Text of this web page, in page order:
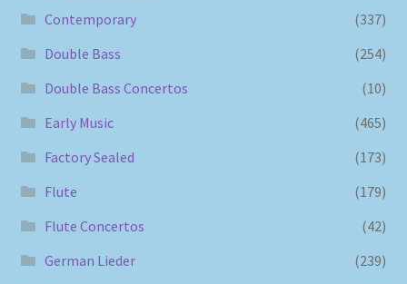
Contemporary
(337)
Double Bass
(254)
Double Bass Concertos
(10)
Early Music
(465)
Factory Sealed
(173)
Flute
(179)
Flute Concertos
(42)
German Lieder
(239)